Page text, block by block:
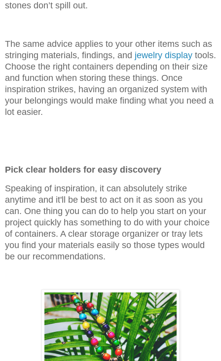
stones don’t spill out.
The same advice applies to your other items such as
stringing materials, findings, and jewelry display tools.
Choose the right containers depending on their size
and function when storing these things. Once
inspiration strikes, having an organized system with
your belongings would make finding what you need a
lot easier.
Pick clear holders for easy discovery
Speaking of inspiration, it can absolutely strike
anytime and it'll be best to act on it as soon as you
can. One thing you can do to help you start on your
project quickly has something to do with your choice
of containers. A clear storage organizer or tray lets
you find your materials easily so those types would
be our recommendations.